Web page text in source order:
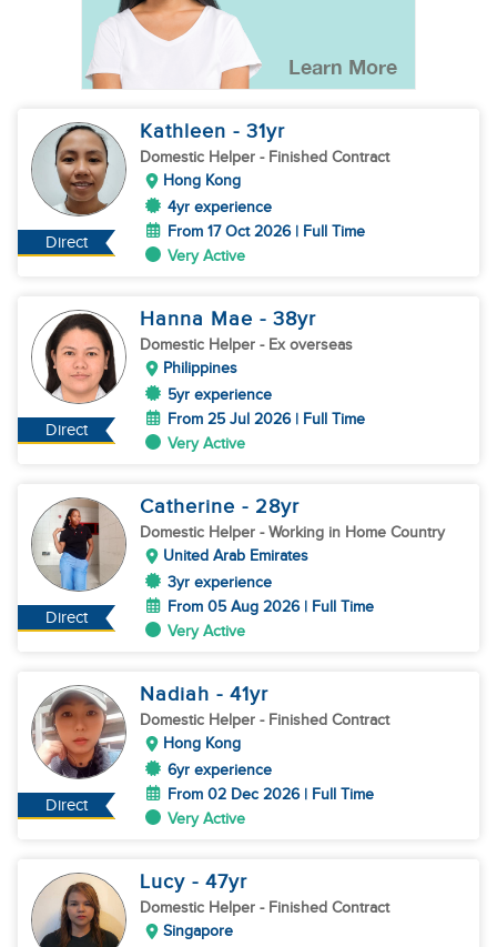
Direct
Kathleen - 31yr
Domestic Helper - Finished Contract
Hong Kong
4yr experience
From 17 Oct 2026 | Full Time
Very Active
Direct
Hanna Mae - 38yr
Domestic Helper - Ex overseas
Philippines
5yr experience
From 25 Jul 2026 | Full Time
Very Active
Direct
Catherine - 28yr
Domestic Helper - Working in Home Country
United Arab Emirates
3yr experience
From 05 Aug 2026 | Full Time
Very Active
Direct
Nadiah - 41yr
Domestic Helper - Finished Contract
Hong Kong
6yr experience
From 02 Dec 2026 | Full Time
Very Active
Lucy - 47yr
Domestic Helper - Finished Contract
Singapore